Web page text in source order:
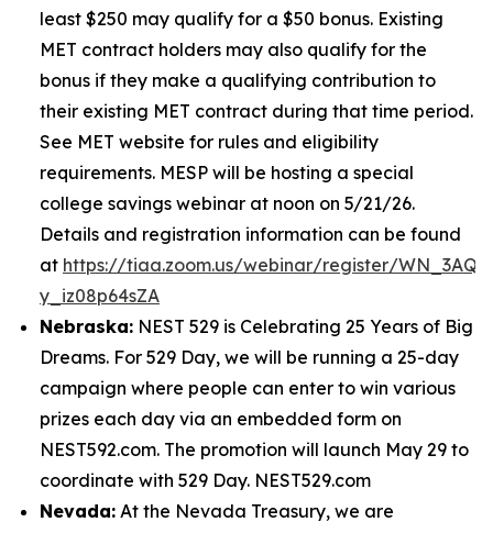
least $250 may qualify for a $50 bonus. Existing
MET contract holders may also qualify for the
bonus if they make a qualifying contribution to
their existing MET contract during that time period.
See MET website for rules and eligibility
requirements. MESP will be hosting a special
college savings webinar at noon on 5/21/26.
Details and registration information can be found
at https://tiaa.zoom.us/webinar/register/
y_iz08p64sZA
Nebraska: NEST 529 is Celebrating 25 Years of Big
Dreams. For 529 Day, we will be running a 25-day
campaign where people can enter to win various
prizes each day via an embedded form on
NEST592.com. The promotion will launch May 29 to
coordinate with 529 Day. NEST529.com
Nevada: At the Nevada Treasury, we are